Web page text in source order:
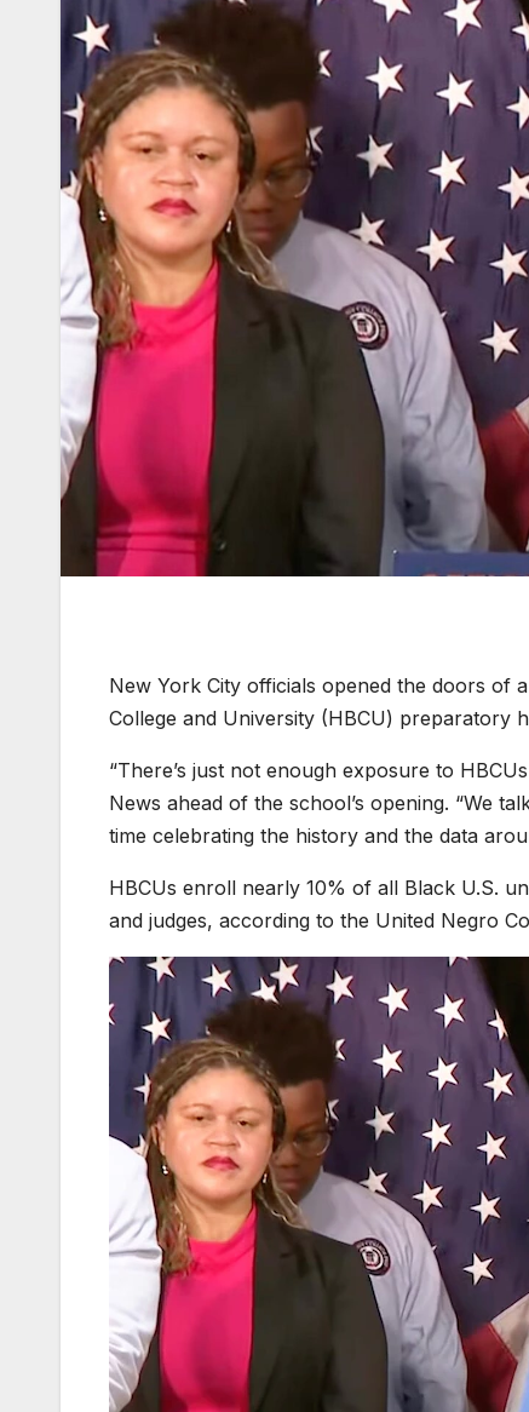
New York City officials opened the doors of
College and University (HBCU) preparatory
“There’s just not enough exposure to
News ahead of the school’s opening. “We
time celebrating the history and the data
HBCUs enroll nearly 10% of all Black U.S.
and judges, according to the United Negro